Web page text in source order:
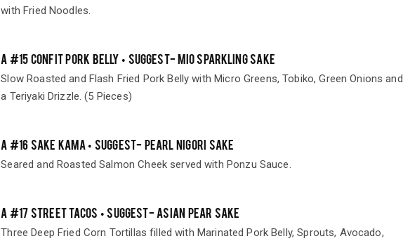
with Fried Noodles.
A #15 CONFIT PORK BELLY • SUGGEST- MIO SPARKLING SAKE
Slow Roasted and Flash Fried Pork Belly with Micro Greens, Tobiko, Green Onions and
a Teriyaki Drizzle. (5 Pieces)
A #16 SAKE KAMA • SUGGEST- PEARL NIGORI SAKE
Seared and Roasted Salmon Cheek served with Ponzu Sauce.
A #17 STREET TACOS • SUGGEST- ASIAN PEAR SAKE
Three Deep Fried Corn Tortillas filled with Marinated Pork Belly, Sprouts, Avocado,